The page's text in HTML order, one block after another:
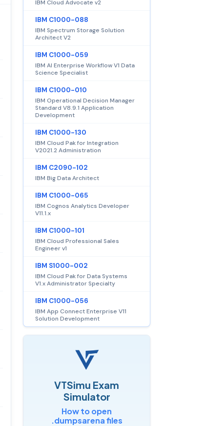
IBM Cloud Advocate v2
IBM C1000-088
IBM Spectrum Storage Solution
Architect V2
IBM C1000-059
IBM AI Enterprise Workflow V1 Data
Science Specialist
IBM C1000-010
IBM Operational Decision Manager
Standard V8.9.1 Application
Development
IBM C1000-130
IBM Cloud Pak for Integration
V2021.2 Administration
IBM C2090-102
IBM Big Data Architect
IBM C1000-065
IBM Cognos Analytics Developer
V11.1.x
IBM C1000-101
IBM Cloud Professional Sales
Engineer v1
IBM S1000-002
IBM Cloud Pak for Data Systems
V1.x Administrator Specialty
IBM C1000-056
IBM App Connect Enterprise V11
Solution Development
VTSimu Exam
Simulator
How to open
.dumpsarena files